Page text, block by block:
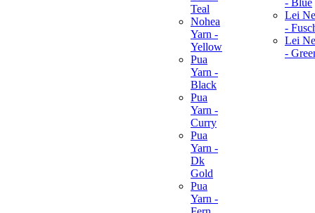
Teal
Nohea
Yarn -
Yellow
Pua
Yarn -
Black
Pua
Yarn -
Curry
Pua
Yarn -
Dk
Gold
Pua
Yarn -
- Blue
Lei
-
Lei
-